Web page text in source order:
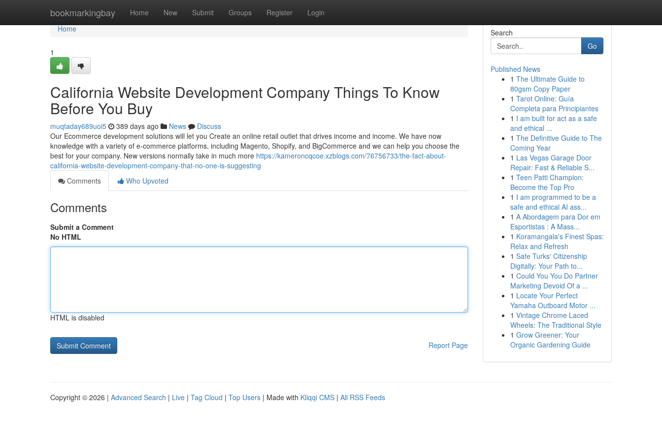
bookmarkingbay Home New Submit Groups Register Login
Home
Home
1
California Website Development Company Things To Know
Before You Buy
muqtaday689uoi5 389 days ago News
Discuss
Our Ecommerce development solutions will let you Create an online retail outlet that drives income and income. We have now
knowledge with a variety of e-commerce platforms, including Magento, Shopify, and BigCommerce and we can help you choose the
best for your company. New versions normally take in much more https://kameroncqcoe.xzblogs.com/76756733/the-fact-about-
california-website-development-company-that-no-one-is-suggesting
Comments
Who Upvoted
Comments
Submit a Comment
No HTML
HTML is disabled
Report Page
Search
Go
Published News
1 The Ultimate Guide to
80gsm Copy Paper
1 Tarot Online: Guía
Completa para Principiantes
1 I am built for act as a safe
and ethical ...
1 The Definitive Guide to The
Coming Year
1 Las Vegas Garage Door
Repair: Fast & Reliable S...
1 Teen Patti Champion:
Become the Top Pro
1 I am programmed to be a
safe and ethical AI ass...
1 A Abordagem para Dor em
Esportistas : A Mass...
1 Koramangala's Finest Spas:
Relax and Refresh
1 Safe Turks' Citizenship
Digitally: Your Path to...
1 Could You You Do Partner
Marketing Devoid Of a ...
1 Locate Your Perfect
Yamaha Outboard Motor ...
1 Vintage Chrome Laced
Wheels: The Traditional Style
1 Grow Greener: Your
Organic Gardening Guide
Copyright © 2026 | Advanced Search | Live | Tag Cloud | Top Users | Made with Kliqqi CMS | All RSS Feeds